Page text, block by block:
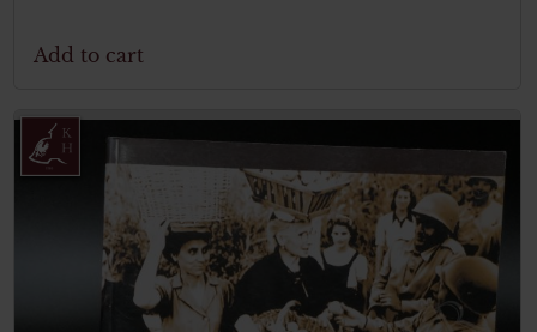
Add to cart